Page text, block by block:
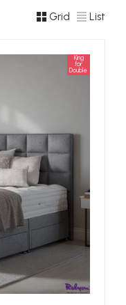
Grid List
King
for
Double